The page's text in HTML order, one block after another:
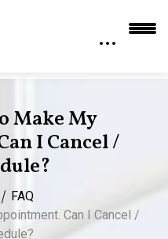
Make My
I Cancel /
FAQ
Can I Cancel /